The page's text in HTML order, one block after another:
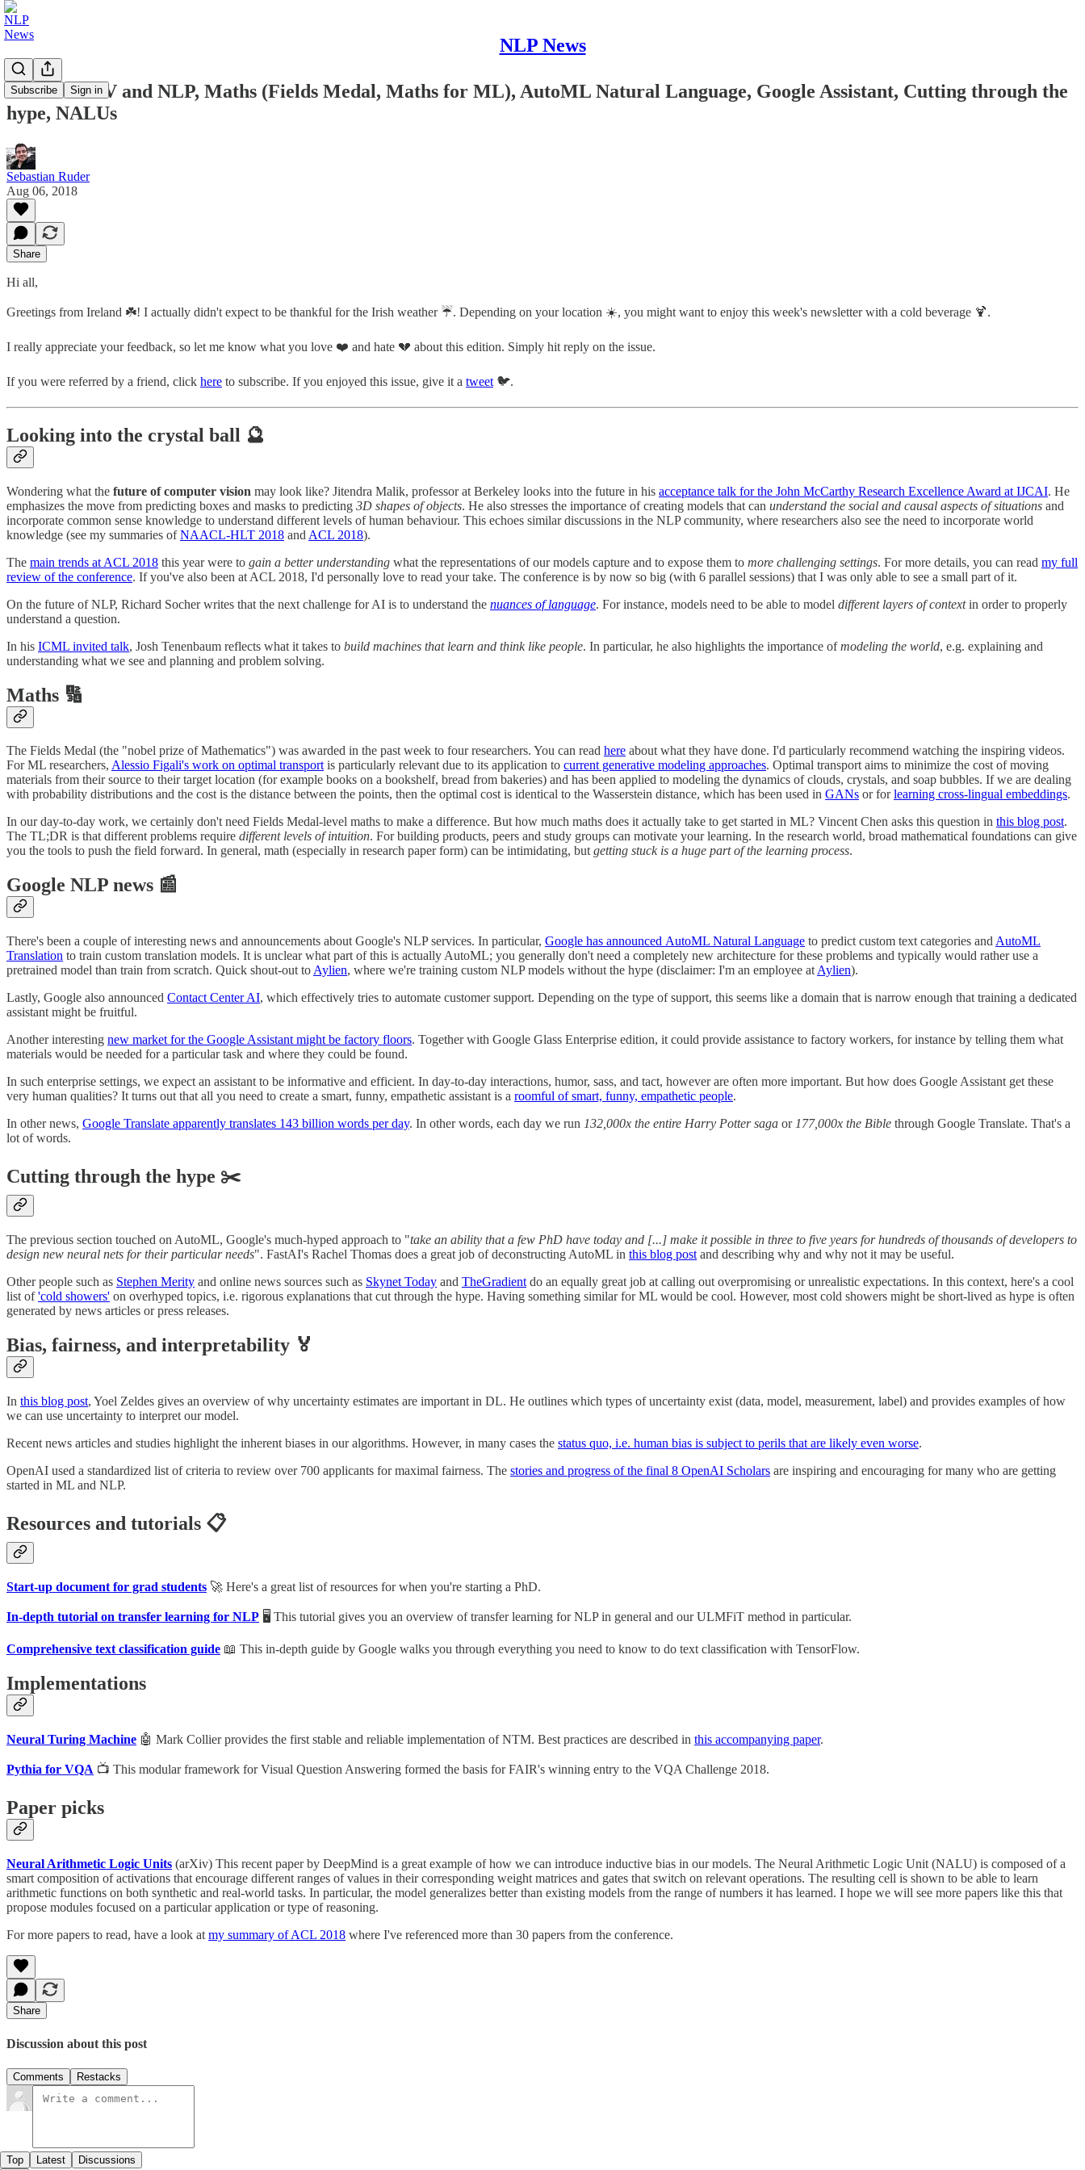
NLP News
Subscribe Sign in
Future of CV and NLP, Maths (Fields Medal, Maths for ML), AutoML Natural Language, Google Assistant, Cutting through the
hype, NALUs
Sebastian Ruder
Aug 06, 2018
Share
Hi all,
Greetings from Ireland ☘️! I actually didn't expect to be thankful for the Irish weather ☔️. Depending on your location ☀️, you might want to enjoy this week's newsletter with a cold beverage 🍹.
I really appreciate your feedback, so let me know what you love ❤️ and hate 💔 about this edition. Simply hit reply on the issue.
If you were referred by a friend, click here to subscribe. If you enjoyed this issue, give it a tweet 🐦.
Looking into the crystal ball 🔮
Wondering what the future of computer vision may look like? Jitendra Malik, professor at Berkeley looks into the future in his acceptance talk for the John McCarthy Research Excellence Award at IJCAI. He
emphasizes the move from predicting boxes and masks to predicting 3D shapes of objects. He also stresses the importance of creating models that can understand the social and causal aspects of situations and
incorporate common sense knowledge to understand different levels of human behaviour. This echoes similar discussions in the NLP community, where researchers also see the need to incorporate world
knowledge (see my summaries ofNAACL-HLT 2018 and ACL 2018).
The main trends at ACL 2018 this year were to gain a better understanding what the representations of our models capture and to expose them to more challenging settings. For more details, you can read my full
review of the conference. If you've also been at ACL 2018, I'd personally love to read your take. The conference is by now so big (with 6 parallel sessions) that I was only able to see a small part of it.
On the future of NLP, Richard Socher writes that the next challenge for AI is to understand the nuances of language. For instance, models need to be able to model different layers of contextin order to properly
understand a question.
In his ICML invited talk, Josh Tenenbaum reflects what it takes to build machines that learn and think like people. In particular, he also highlights the importance ofmodeling the world, e.g. explaining and
understanding what we see and planning and problem solving.
Maths 🔢
The Fields Medal (the "nobel prize of Mathematics") was awarded in the past week to four researchers. You can read here about what they have done. I'd particularly recommend watching the inspiring videos.
For ML researchers, Alessio Figali's work on optimal transportis particularly relevant due to its application to current generative modeling approaches. Optimal transport aims to minimize the cost of moving
materials from their source to their target location (for example books on a bookshelf, bread from bakeries) and has been applied to modeling the dynamics of clouds, crystals, and soap bubbles. If we are dealing
with probability distributions and the cost is the distance between the points, then the optimal cost is identical to the Wasserstein distance, which has been used in GANs or forlearning cross-lingual embeddings.
In our day-to-day work, we certainly don't need Fields Medal-level maths to make a difference. But how much maths does it actually take to get started in ML? Vincent Chen asks this question in this blog post.
The TL;DR is that different problems require different levels of intuition. For building products, peers and study groups can motivate your learning. In the research world, broad mathematical foundations can give
you the tools to push the field forward. In general, math (especially in research paper form) can be intimidating, butgetting stuck is a huge part of the learning process.
Google NLP news 📰
There's been a couple of interesting news and announcements about Google's NLP services. In particular, Google has announced AutoML Natural Language to predict custom text categories and AutoML
Translation to train custom translation models. It is unclear what part of this is actually AutoML; you generally don't need a completely new architecture for these problems and typically would rather use a
pretrained model than train from scratch. Quick shout-out to Aylien, where we're training custom NLP models without the hype (disclaimer: I'm an employee at Aylien).
Lastly, Google also announced Contact Center AI, which effectively tries to automate customer support. Depending on the type of support, this seems like a domain that is narrow enough that training a dedicated
assistant might be fruitful.
Another interesting new market for the Google Assistant might be factory floors. Together with Google Glass Enterprise edition, it could provide assistance to factory workers, for instance by telling them what
materials would be needed for a particular task and where they could be found.
In such enterprise settings, we expect an assistant to be informative and efficient. In day-to-day interactions, humor, sass, and tact, however are often more important. But how does Google Assistant get these
very human qualities? It turns out that all you need to create a smart, funny, empathetic assistant is a roomful of smart, funny, empathetic people.
In other news, Google Translate apparently translates 143 billion words per day. In other words, each day we run 132,000x the entire Harry Potter saga or 177,000x the Bible through Google Translate. That's a
lot of words.
Cutting through the hype ✂️
The previous section touched on AutoML, Google's much-hyped approach to "take an ability that a few PhD have today and [...] make it possible in three to five years for hundreds of thousands of developers to
design new neural nets for their particular needs". FastAI's Rachel Thomas does a great job of deconstructing AutoML in this blog post and describing why and why not it may be useful.
Other people such as Stephen Merity and online news sources such as Skynet Today and TheGradient do an equally great job at calling out overpromising or unrealistic expectations. In this context, here's a cool
list of'cold showers' on overhyped topics, i.e. rigorous explanations that cut through the hype. Having something similar for ML would be cool. However, most cold showers might be short-lived as hype is often
generated by news articles or press releases.
Bias, fairness, and interpretability 🏅
In this blog post, Yoel Zeldes gives an overview of why uncertainty estimates are important in DL. He outlines which types of uncertainty exist (data, model, measurement, label) and provides examples of how
we can use uncertainty to interpret our model.
Recent news articles and studies highlight the inherent biases in our algorithms. However, in many cases the status quo, i.e. human bias is subject to perils that are likely even worse.
OpenAI used a standardized list of criteria to review over 700 applicants for maximal fairness. The stories and progress of the final 8 OpenAI Scholars are inspiring and encouraging for many who are getting
started in ML and NLP.
Resources and tutorials 📋
Start-up document for grad students 🚀 Here's a great list of resources for when you're starting a PhD.
In-depth tutorial on transfer learning for NLP 🖥 This tutorial gives you an overview of transfer learning for NLP in general and our ULMFiT method in particular.
Comprehensive text classification guide 📖 This in-depth guide by Google walks you through everything you need to know to do text classification with TensorFlow.
Implementations
Neural Turing Machine 🤖 Mark Collier provides the first stable and reliable implementation of NTM. Best practices are described in this accompanying paper.
Pythia for VQA 📺 This modular framework for Visual Question Answering formed the basis for FAIR's winning entry to the VQA Challenge 2018.
Paper picks
Neural Arithmetic Logic Units (arXiv) This recent paper by DeepMind is a great example of how we can introduce inductive bias in our models. The Neural Arithmetic Logic Unit (NALU) is composed of a
smart composition of activations that encourage different ranges of values in their corresponding weight matrices and gates that switch on relevant operations. The resulting cell is shown to be able to learn
arithmetic functions on both synthetic and real-world tasks. In particular, the model generalizes better than existing models from the range of numbers it has learned. I hope we will see more papers like this that
propose modules focused on a particular application or type of reasoning.
For more papers to read, have a look at my summary of ACL 2018 where I've referenced more than 30 papers from the conference.
Share
Discussion about this post
Comments Restacks
Top Latest Discussions